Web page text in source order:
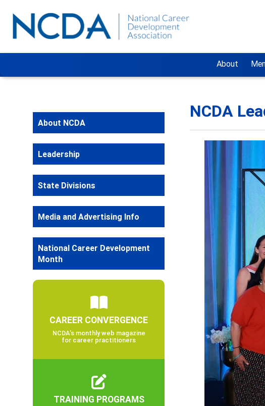
About
NCDA
About NCDA
Leadership
State Divisions
Media and Advertising Info
National Career Development
Month
CAREER CONVERGENCE
NCDA’s monthly web magazine
for career practitioners
TRAINING PROGRAMS